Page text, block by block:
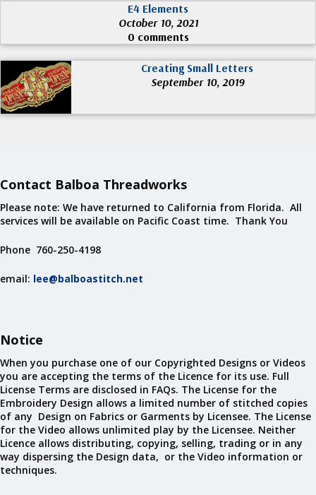
E4 Elements
October 10, 2021
0 comments
Creating Small Letters
September 10, 2019
Contact Balboa Threadworks
Please note: We have returned to California from Florida. All
services will be available on Pacific Coast time. Thank You
Phone 760-250-4198
email: lee@balboastitch.net
Notice
When you purchase one of our Copyrighted Designs or Videos
you are accepting the terms of the Licence for its use. Full
License Terms are disclosed in FAQs. The License for the
Embroidery Design allows a limited number of stitched copies
of any Design on Fabrics or Garments by Licensee. The License
for the Video allows unlimited play by the Licensee. Neither
Licence allows distributing, copying, selling, trading or in any
way dispersing the Design data, or the Video information or
techniques.